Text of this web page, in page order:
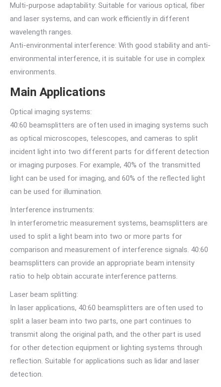
Multi-purpose adaptability: Suitable for various optical, fiber
and laser systems, and can work efficiently in different
wavelength ranges.
Anti-environmental interference: With good stability and anti-
environmental interference, it is suitable for use in complex
environments.
Main Applications
Optical imaging systems:
40:60 beamsplitters are often used in imaging systems such
as optical microscopes, telescopes, and cameras to split
incident light into two different parts for different detection
or imaging purposes. For example, 40% of the transmitted
light can be used for imaging, and 60% of the reflected light
can be used for illumination.
Interference instruments:
In interferometric measurement systems, beamsplitters are
used to split a light beam into two or more parts for
comparison and measurement of interference signals. 40:60
beamsplitters can provide an appropriate beam intensity
ratio to help obtain accurate interference patterns.
Laser beam splitting:
In laser applications, 40:60 beamsplitters are often used to
split a laser beam into two parts, one part continues to
transmit along the original path, and the other part is used
for other detection equipment or lighting systems through
reflection. Suitable for applications such as lidar and laser
detection.